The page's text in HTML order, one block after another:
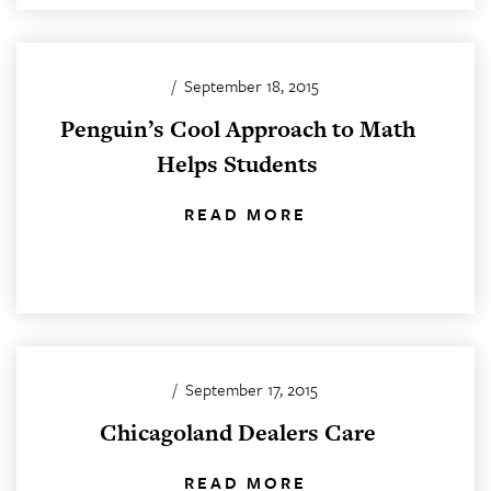
/ September 18, 2015
Penguin’s Cool Approach to Math
Helps Students
READ MORE
/ September 17, 2015
Chicagoland Dealers Care
READ MORE